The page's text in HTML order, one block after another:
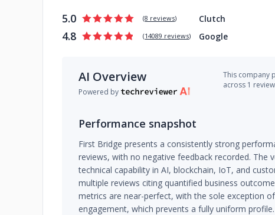
5.0 (8 reviews) Clutch
4.8 (14089 reviews) Google
AI Overview
Powered by
This company
across 1
Performance snapshot
First Bridge presents a consistently strong
reviews, with no negative feedback recorded. The
technical capability in AI, blockchain, IoT, and
multiple reviews citing quantified business
metrics are near-perfect, with the sole exception
engagement, which prevents a fully uniform